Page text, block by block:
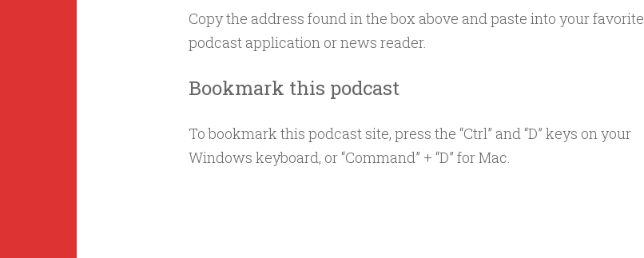
Copy the address found in the box above and paste into your favorite
podcast application or news reader.
Bookmark this podcast
To bookmark this podcast site, press the “Ctrl” and “D” keys on your
Windows keyboard, or “Command” + “D” for Mac.